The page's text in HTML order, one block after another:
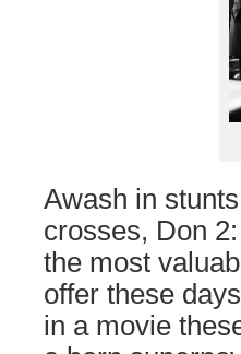
Awash in
crosses, Don
the most
offer these
in a movie